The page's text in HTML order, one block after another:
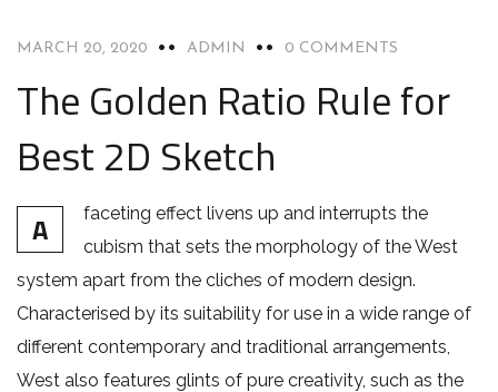
MARCH 20, 2020 ADMIN 0 COMMENTS
The Golden Ratio Rule for
Best 2D Sketch
A
faceting effect livens up and interrupts the
cubism that sets the morphology of the West
system apart from the cliches of modern design.
Characterised by its suitability for use in a wide range of
different contemporary and traditional arrangements,
West also features glints of pure creativity, such as the